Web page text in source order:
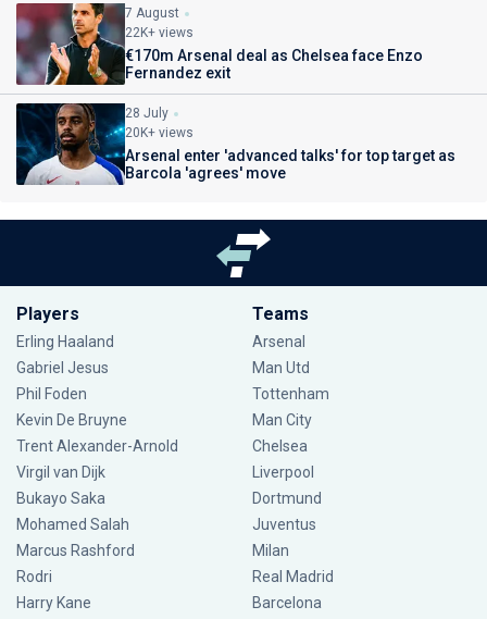
7 August
22K+ views
€170m Arsenal deal as Chelsea face Enzo
Fernandez exit
28 July
20K+ views
Arsenal enter 'advanced talks' for top target as
Barcola 'agrees' move
Players
Erling Haaland
Gabriel Jesus
Phil Foden
Kevin De Bruyne
Trent Alexander-Arnold
Virgil van Dijk
Bukayo Saka
Mohamed Salah
Marcus Rashford
Rodri
Harry Kane
Teams
Arsenal
Man Utd
Tottenham
Man City
Chelsea
Liverpool
Dortmund
Juventus
Milan
Real Madrid
Barcelona